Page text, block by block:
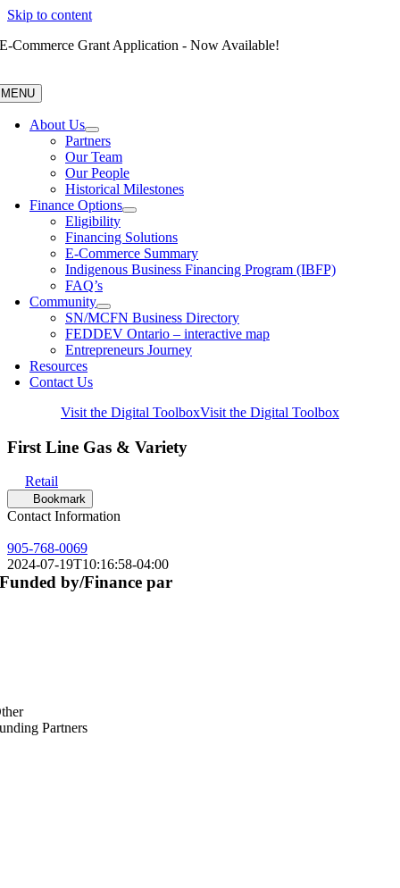
Skip to content
E-Commerce Grant Application - Now Available!
MENU
About Us
Partners
Our Team
Our People
Historical Milestones
Finance Options
Eligibility
Financing Solutions
E-Commerce Summary
Indigenous Business Financing Program (IBFP)
FAQ’s
Community
SN/MCFN Business Directory
FEDDEV Ontario – interactive map
Entrepreneurs Journey
Resources
Contact Us
Visit the Digital ToolboxVisit the Digital Toolbox
First Line Gas & Variety
Retail
Bookmark
Contact Information
905-768-0069
2024-07-19T10:16:58-04:00
Funded by/Finance par
Partners